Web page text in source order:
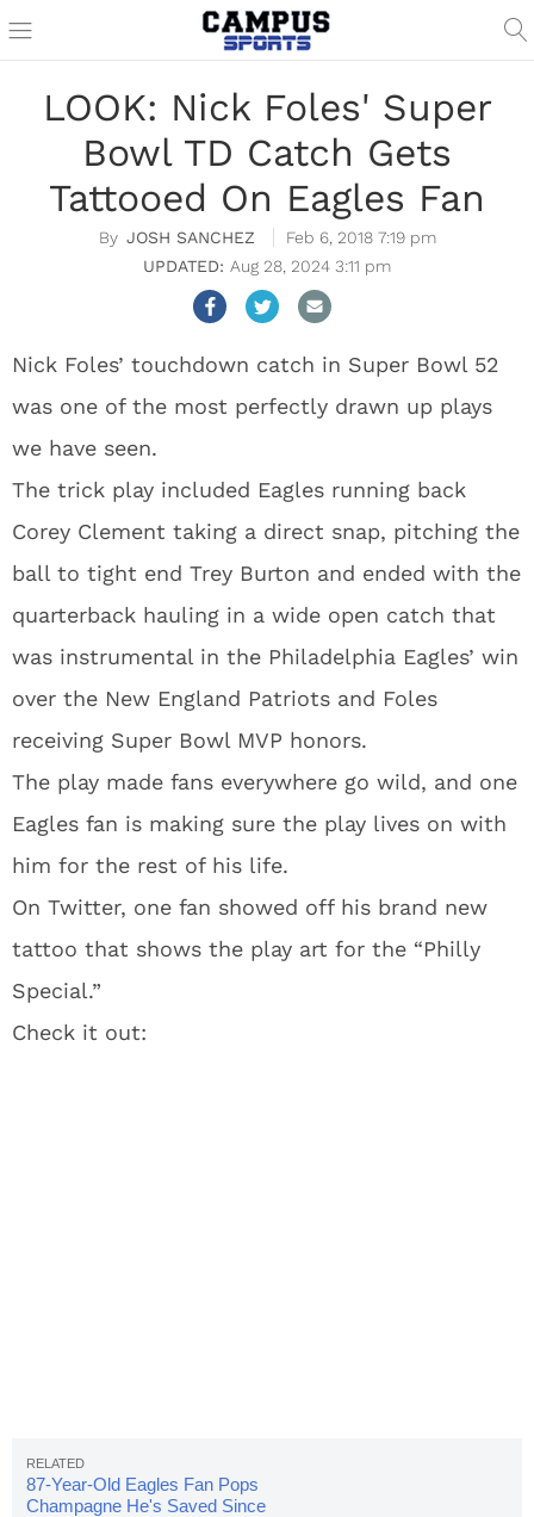
LOOK: Nick Foles' Super
Bowl TD Catch Gets
Tattooed On Eagles Fan
JOSH SANCHEZ
Feb 6, 2018 7:19 pm
Aug 28, 2024 3:11 pm
Nick Foles’ touchdown catch in Super Bowl 52
was one of the most perfectly drawn up plays
we have seen.
The trick play included Eagles running back
Corey Clement taking a direct snap, pitching the
ball to tight end Trey Burton and ended with the
quarterback hauling in a wide open catch that
was instrumental in the Philadelphia Eagles’ win
over the New England Patriots and Foles
receiving Super Bowl MVP honors.
The play made fans everywhere go wild, and one
Eagles fan is making sure the play lives on with
him for the rest of his life.
On Twitter, one fan showed off his brand new
tattoo that shows the play art for the “Philly
Special.”
Check it out:
87-Year-Old Eagles Fan Pops
Champagne He's Saved Since